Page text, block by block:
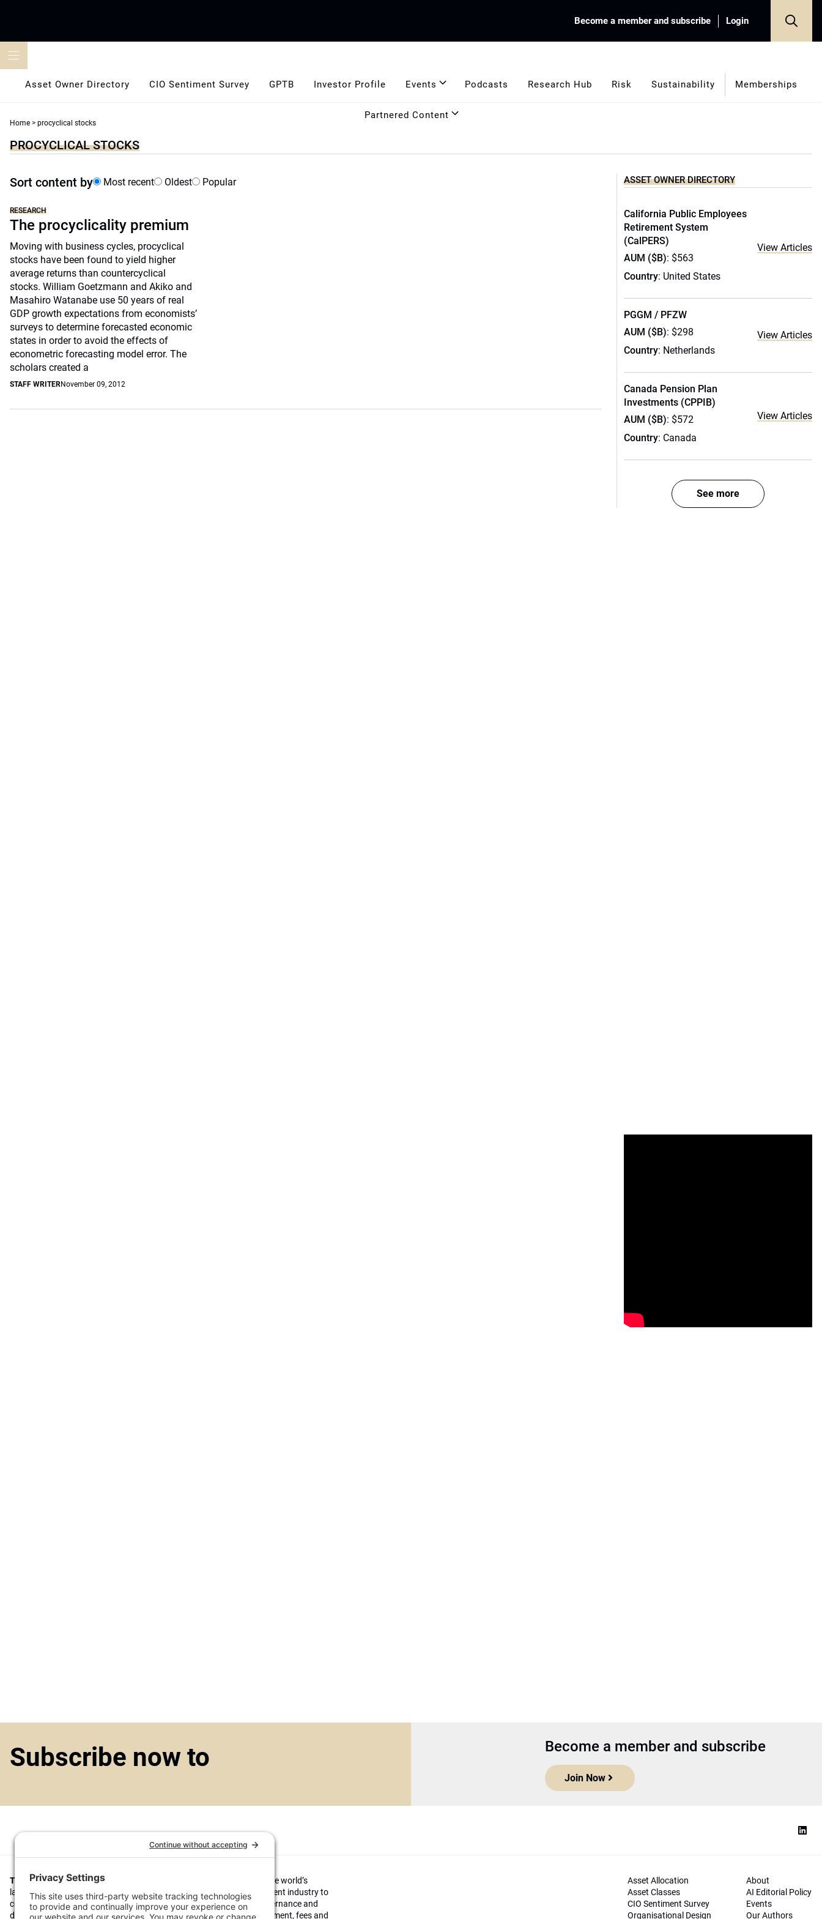
Become a member and subscribe Login
Asset Owner Directory CIO Sentiment Survey GPTB Investor Profile Events Podcasts Research Hub Risk Sustainability Memberships
Partnered Content
Home > procyclical stocks
PROCYCLICAL STOCKS
Sort content by Most recent Oldest Popular
RESEARCH
The procyclicality premium
Moving with business cycles, procyclical
stocks have been found to yield higher
average returns than countercyclical
stocks. William Goetzmann and Akiko and
Masahiro Watanabe use 50 years of real
GDP growth expectations from economists’
surveys to determine forecasted economic
states in order to avoid the effects of
econometric forecasting model error. The
scholars created a
STAFF WRITERNovember 09, 2012
ASSET OWNER DIRECTORY
California Public Employees
Retirement System
(CalPERS)
AUM ($B): $563
Country: United States
View Articles
PGGM / PFZW
AUM ($B): $298
Country: Netherlands
View Articles
Canada Pension Plan
Investments (CPPIB)
AUM ($B): $572
Country: Canada
View Articles
See more
Subscribe now to Become a member and subscribe
Join Now
Top1000funds.comis the market leading news and analysis site for the world’s
largest institutional investors. It focuses on leading the global investment industry to
continuous improvement through case studies of best practice in governance and
decision making, portfolio construction and efficient portfolio management, fees and
Asset Allocation
Asset Classes
CIO Sentiment Survey
Organisational Design
About
AI Editorial Policy
Events
Our Authors